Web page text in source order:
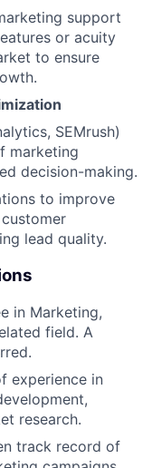
support
or acuity
to ensure
SEMrush)
marketing
decision-making.
to improve
lead quality.
in Marketing,
field. A
experience in
research.
track record of